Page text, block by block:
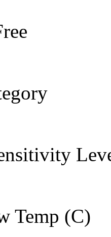
Floor
60%RH
Bake
Reel
Temp (C)